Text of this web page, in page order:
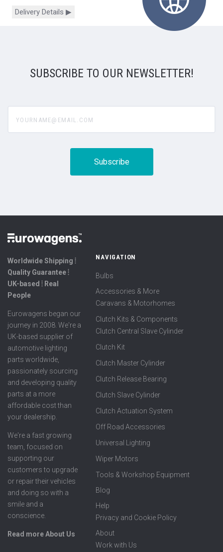
Delivery Details ▶
SUBSCRIBE TO OUR NEWSLETTER!
Worldwide Shipping ⦙
Quality Guarantee ⦙
UK-based ⦙ Real
People
Eurowagens began our
journey in 2008. We're a
UK-based supplier of
automotive lighting
parts worldwide,
passionately sourcing
and developing quality
parts at a more
affordable cost than
your dealership.
We're a fast growing
team, focused on
supporting our
customers to upgrade
or repair their vehicles
and doing so with a
smile and a
conscience.
Read more About Us
NAVIGATION
Bulbs
Accessories & More
Caravans & Motorhomes
Clutch Kits & Components
Clutch Central Slave Cylinder
Clutch Kit
Clutch Master Cylinder
Clutch Release Bearing
Clutch Slave Cylinder
Clutch Actuation System
Off Road Accessories
Universal Lighting
Wiper Motors
Tools & Workshop Equipment
Blog
Help
Privacy and Cookie Policy
About
Work with Us